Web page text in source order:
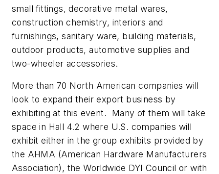
small fittings, decorative metal wares,
construction chemistry, interiors and
furnishings, sanitary ware, building materials,
outdoor products, automotive supplies and
two-wheeler accessories.
More than 70 North American companies will
look to expand their export business by
exhibiting at this event. Many of them will take
space in Hall 4.2 where U.S. companies will
exhibit either in the group exhibits provided by
the AHMA (American Hardware Manufacturers
Association), the Worldwide DYI Council or with